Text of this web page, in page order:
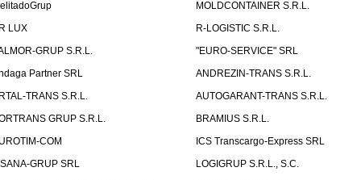
MOLDCONTAINER S.R.L.
LUX
R-LOGISTIC S.R.L.
GRUP S.R.L.
"EURO-SERVICE" SRL
Partner SRL
ANDREZIN-TRANS S.R.L.
TRANS S.R.L.
AUTOGARANT-TRANS S.R.L.
GRUP S.R.L.
BRAMIUS S.R.L.
COM
ICS Transcargo-Express SRL
GRUP SRL
LOGIGRUP S.R.L., S.C.